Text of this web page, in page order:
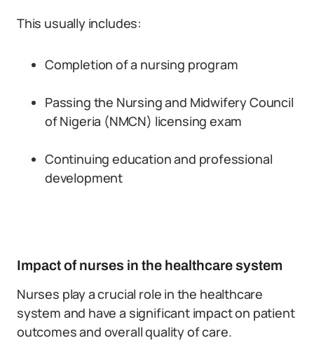
This usually includes:
Completion of a nursing program
Passing the Nursing and Midwifery Council
of Nigeria (NMCN) licensing exam
Continuing education and professional
development
Impact of nurses in the healthcare system
Nurses play a crucial role in the healthcare
system and have a significant impact on patient
outcomes and overall quality of care.